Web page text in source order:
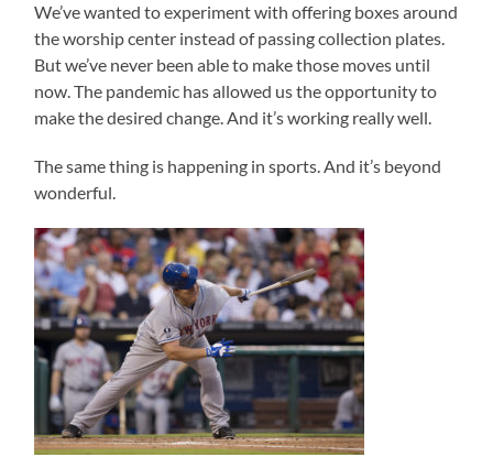
We’ve wanted to experiment with offering boxes around
the worship center instead of passing collection plates.
But we’ve never been able to make those moves until
now. The pandemic has allowed us the opportunity to
make the desired change. And it’s working really well.
The same thing is happening in sports. And it’s beyond
wonderful.